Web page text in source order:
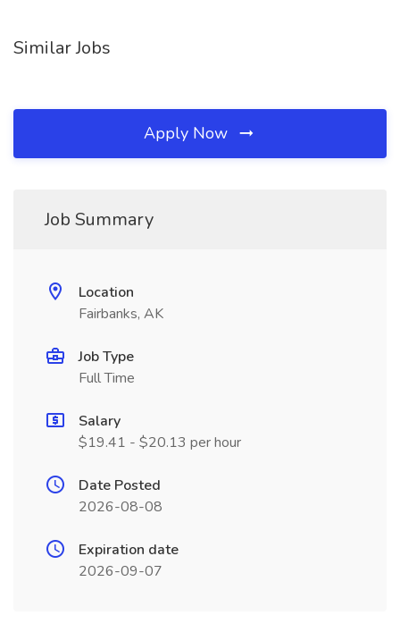
Similar Jobs
Apply Now
Job Summary
Location
Fairbanks, AK
Job Type
Full Time
Salary
$19.41 - $20.13 per hour
Date Posted
2026-08-08
Expiration date
2026-09-07